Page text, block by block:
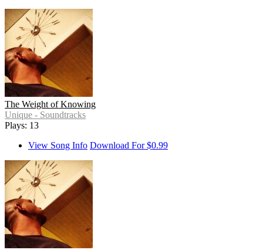
The Weight of Knowing
Unique - Soundtracks
Plays: 13
View Song Info Download For $0.99